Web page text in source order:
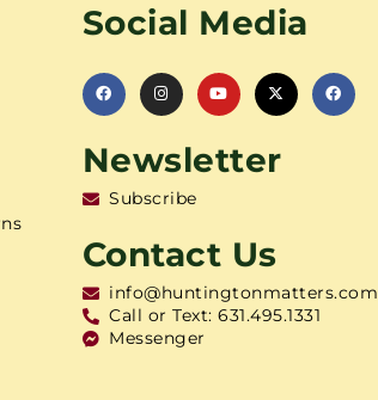
Social Media
Newsletter
Subscribe
Contact Us
info@huntingtonmatters.com
Call or Text: 631.495.1331
Messenger